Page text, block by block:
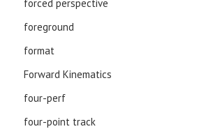
forced perspective
foreground
format
Forward Kinematics
four-perf
four-point track